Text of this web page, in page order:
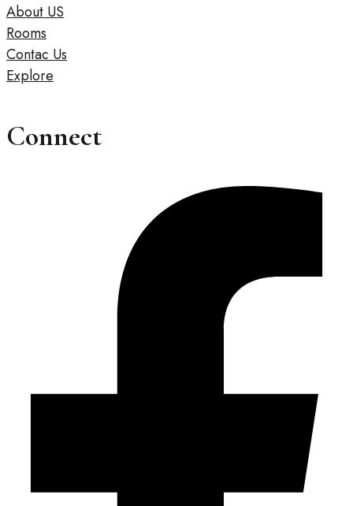
About US
Rooms
Contac Us
Explore
Connect